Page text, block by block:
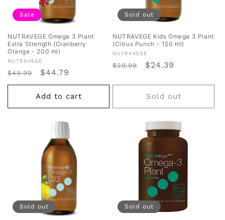
Sale
NUTRAVEGE Omega 3 Plant
Extra Strength (Cranberry
Orange - 200 ml)
Vendor:
NUTRAVEGE
Regular
price
$49.99
Sale
price
$44.79
Add to cart
Sold out
NUTRAVEGE Kids Omega 3 Plant
(Citrus Punch - 150 ml)
Vendor:
NUTRAVEGE
Regular
$29.99
Sale
$24.39
Sold out
Sold out Sold out